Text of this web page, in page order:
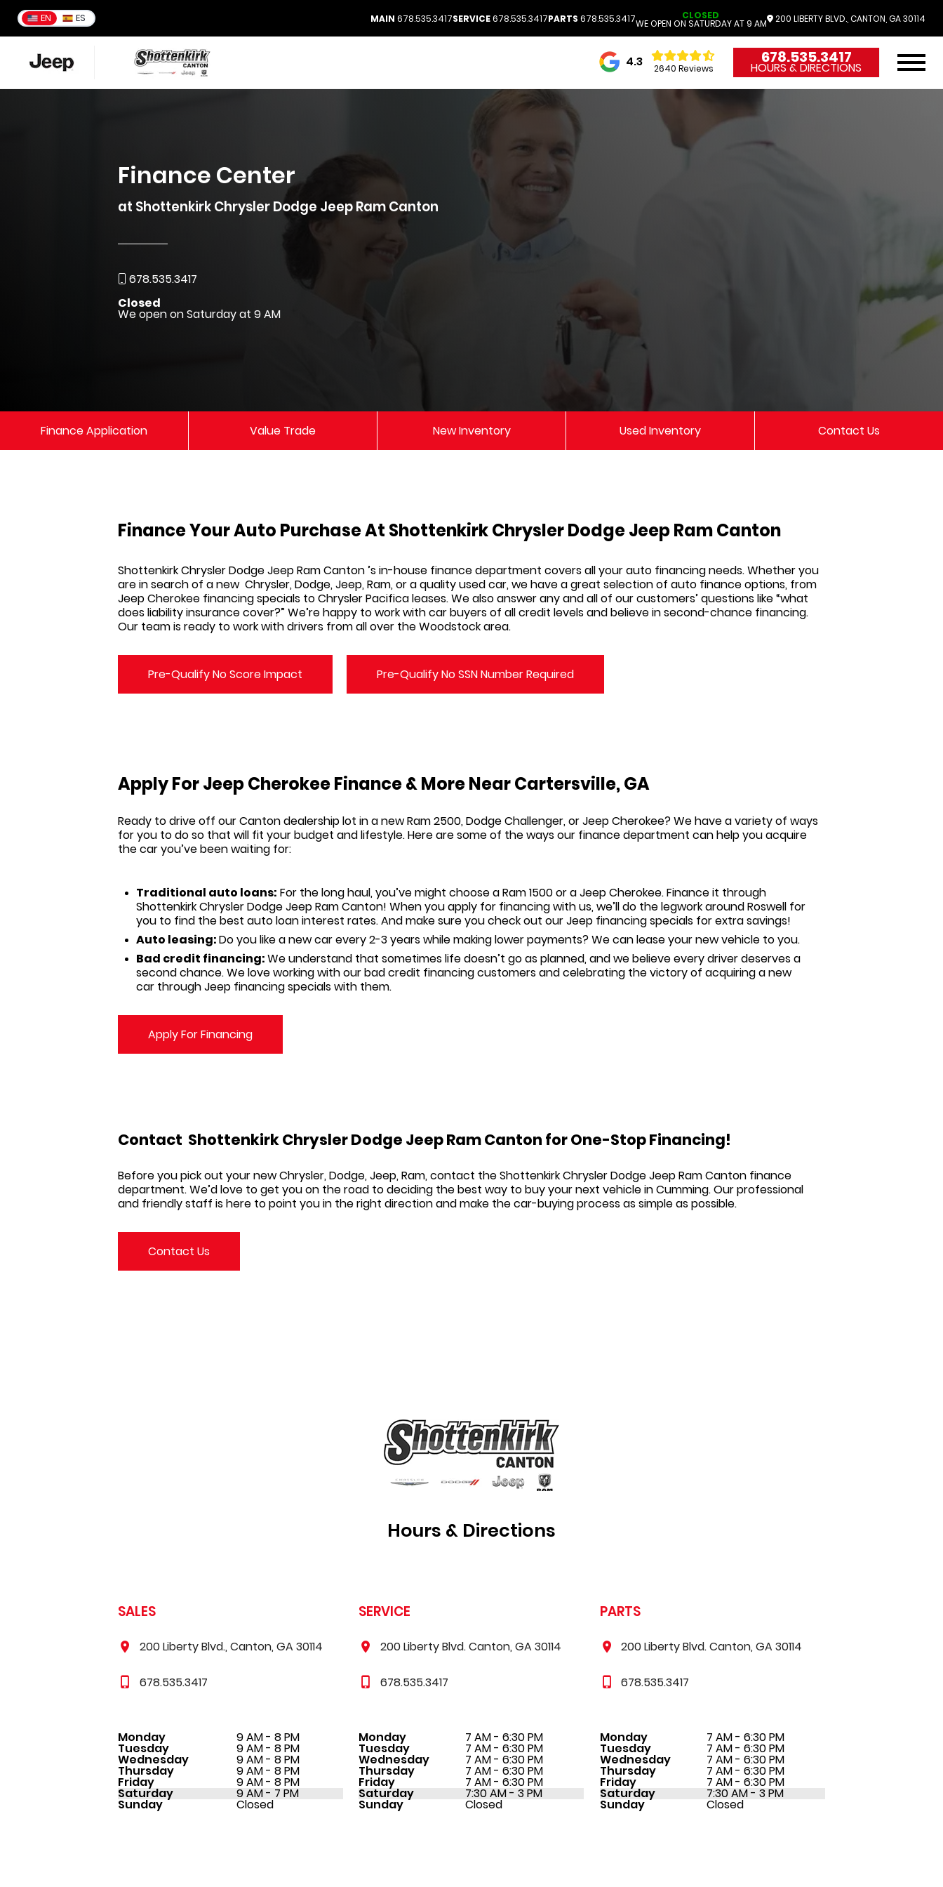
EN ES MAIN 678.535.3417SERVICE678.535.3417PARTS 678.535.3417 CLOSED
WE OPEN ON SATURDAY AT 9 AM 200 LIBERTY BLVD., CANTON, GA 30114
4.3 2640 Reviews
678.535.3417
HOURS & DIRECTIONS
Finance Center
at Shottenkirk Chrysler Dodge Jeep Ram Canton
678.535.3417
Closed
We open on Saturday at 9 AM
Finance Application Value Trade New Inventory Used Inventory Contact Us
Finance Your Auto Purchase At Shottenkirk Chrysler Dodge Jeep Ram Canton
Shottenkirk Chrysler Dodge Jeep Ram Canton’s in-house finance department covers all your auto financing needs. Whether you
are in search of a new Chrysler, Dodge, Jeep, Ram,or a quality used car, we have a great selection of auto finance options, from
Jeep Cherokee financing specials to Chrysler Pacifica leases. We also answer any and all of our customers’ questions like “what
does liability insurance cover?” We’re happy to work with car buyers of all credit levels and believe in second-chance financing.
Our team is ready to work with drivers from all over the Woodstock area.
Pre-Qualify No Score Impact Pre-Qualify No SSN Number Required
Apply For Jeep Cherokee Finance & More Near Cartersville, GA
Ready to drive off ourCantondealership lot in a new Ram 2500, Dodge Challenger, or Jeep Cherokee? We have a variety of ways
for you to do so that will fit your budget and lifestyle. Here are some of the ways our finance department can help you acquire
the car you’ve been waiting for:
Traditional auto loans: For the long haul, you’ve might choose a Ram 1500 or a Jeep Cherokee. Finance it through
Shottenkirk Chrysler Dodge Jeep Ram Canton! When youapply for financingwith us, we’ll do the legwork around Roswell for
you to find the best auto loan interest rates. And make sure you check out our Jeep financing specials for extra savings!
Auto leasing:Do you like a new car every 2-3 years while making lower payments? We can lease your new vehicle to you.
Bad credit financing:We understand that sometimes life doesn’t go as planned, and we believe every driver deserves a
second chance. We love working with ourbad credit financingcustomers and celebrating the victory of acquiring a new
car through Jeep financing specials with them.
Apply For Financing
Contact Shottenkirk Chrysler Dodge Jeep Ram Canton for One-Stop Financing!
Before you pick out your newChrysler, Dodge, Jeep, Ram, contact theShottenkirk Chrysler Dodge Jeep Ram Canton finance
department. We’d love to get you on the road to deciding the best way to buy your next vehicle in Cumming. Our professional
and friendly staff is here to point you in the right direction and make the car-buying process as simple as possible.
Contact Us
Hours & Directions
SALES
200 Liberty Blvd., Canton, GA 30114
678.535.3417
Monday 9 AM - 8 PM
Tuesday 9 AM - 8 PM
Wednesday 9 AM - 8 PM
Thursday 9 AM - 8 PM
Friday 9 AM - 8 PM
Saturday 9 AM - 7 PM
Sunday Closed
SERVICE
200 Liberty Blvd. Canton, GA 30114
678.535.3417
Monday 7 AM - 6:30 PM
Tuesday 7 AM - 6:30 PM
Wednesday 7 AM - 6:30 PM
Thursday 7 AM - 6:30 PM
Friday 7 AM - 6:30 PM
Saturday 7:30 AM - 3 PM
Sunday Closed
PARTS
200 Liberty Blvd. Canton, GA 30114
678.535.3417
Monday 7 AM - 6:30 PM
Tuesday 7 AM - 6:30 PM
Wednesday 7 AM - 6:30 PM
Thursday 7 AM - 6:30 PM
Friday 7 AM - 6:30 PM
Saturday 7:30 AM - 3 PM
Sunday Closed